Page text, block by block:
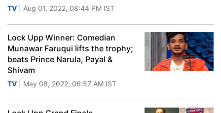
TV | Aug 01, 2022, 08:44 PM IST
Lock Upp Winner: Comedian
Munawar Faruqui lifts the trophy;
beats Prince Narula, Payal &
Shivam
TV | May 08, 2022, 06:57 AM IST